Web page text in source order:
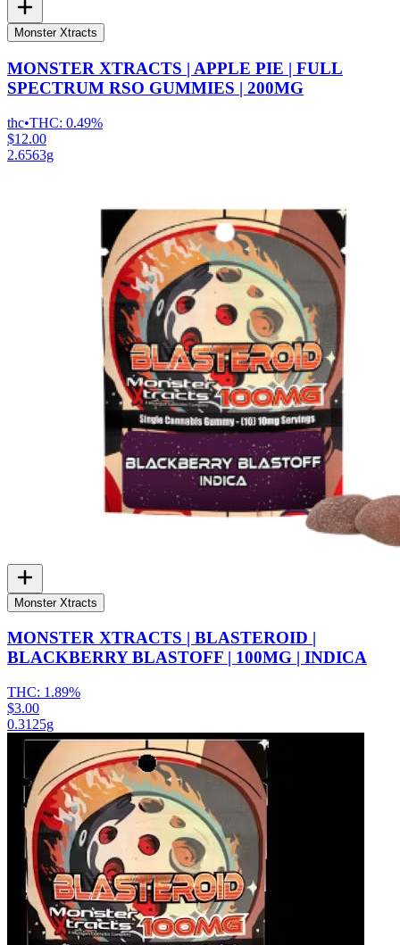
Monster Xtracts
MONSTER XTRACTS | APPLE PIE | FULL
SPECTRUM RSO GUMMIES | 200MG
thc•THC: 0.49%
$12.00
2.6563g
Monster Xtracts
MONSTER XTRACTS | BLASTEROID |
BLACKBERRY BLASTOFF | 100MG | INDICA
THC: 1.89%
$3.00
0.3125g